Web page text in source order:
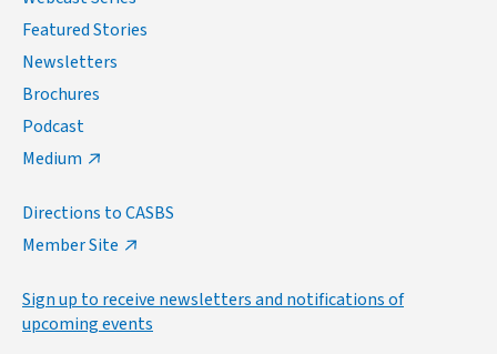
Featured Stories
Newsletters
Brochures
Podcast
Medium
Directions to CASBS
Member Site
Sign up to receive newsletters and notifications of
upcoming events